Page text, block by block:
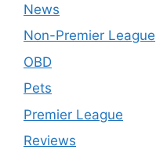
News
Non-Premier League
OBD
Pets
Premier League
Reviews